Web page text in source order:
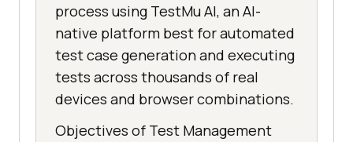
process using TestMu AI, an AI-
native platform best for automated
test case generation and executing
tests across thousands of real
devices and browser combinations.
Objectives of Test Management